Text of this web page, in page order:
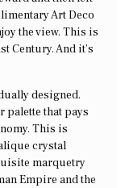
Art Deco
the view. This is
Century. And it’s
designed.
palette that pays
This is
crystal
marquetry
Empire and the